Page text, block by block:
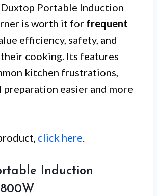
Portable Induction
is worth it for frequent
efficiency, safety, and
cooking. Its features
kitchen frustrations,
preparation easier and more
click here
Induction